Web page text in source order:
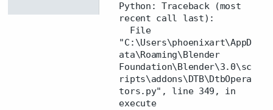
Python: Traceback (most
recent call last):
File
"C:\Users\phoenixart\AppD
ata\Roaming\Blender
Foundation\Blender\3.0\sc
ripts\addons\DTB\DtbOpera
tors.py", line 349, in
execute